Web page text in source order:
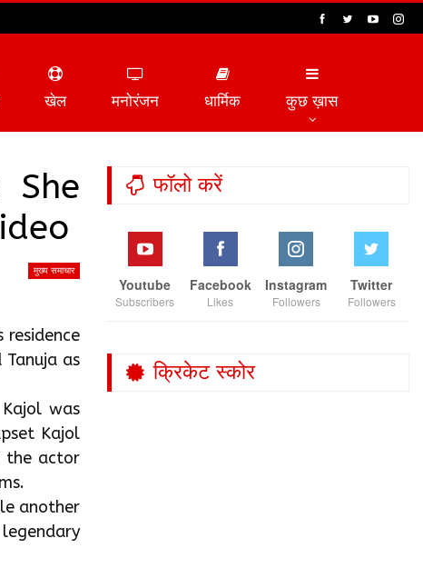
खेल मनोरंजन धार्मिक कुछ ख़ास
She
मुख्य समाचार
as
was
Kajol
the actor
another
फॉलो करें
Youtube
Subscribers
Facebook
Likes
Instagram
Followers
Twitter
Followers
क्रिकेट स्कोर